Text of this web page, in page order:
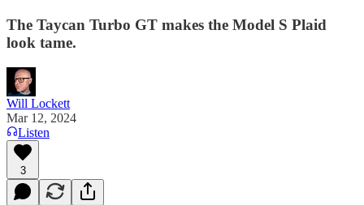
The Taycan Turbo GT makes the Model S Plaid
look tame.
Will Lockett
Mar 12, 2024
Listen
3